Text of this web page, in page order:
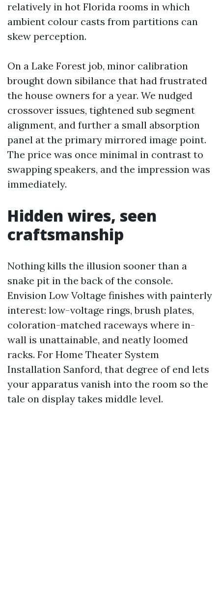
relatively in hot Florida rooms in which
ambient colour casts from partitions can
skew perception.
On a Lake Forest job, minor calibration
brought down sibilance that had frustrated
the house owners for a year. We nudged
crossover issues, tightened sub segment
alignment, and further a small absorption
panel at the primary mirrored image point.
The price was once minimal in contrast to
swapping speakers, and the impression was
immediately.
Hidden wires, seen
craftsmanship
Nothing kills the illusion sooner than a
snake pit in the back of the console.
Envision Low Voltage finishes with painterly
interest: low-voltage rings, brush plates,
coloration-matched raceways where in-
wall is unattainable, and neatly loomed
racks. For Home Theater System
Installation Sanford, that degree of end lets
your apparatus vanish into the room so the
tale on display takes middle level.